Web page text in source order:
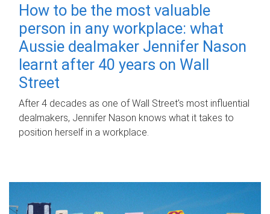
How to be the most valuable
person in any workplace: what
Aussie dealmaker Jennifer Nason
learnt after 40 years on Wall
Street
After 4 decades as one of Wall Street's most influential
dealmakers, Jennifer Nason knows what it takes to
position herself in a workplace.